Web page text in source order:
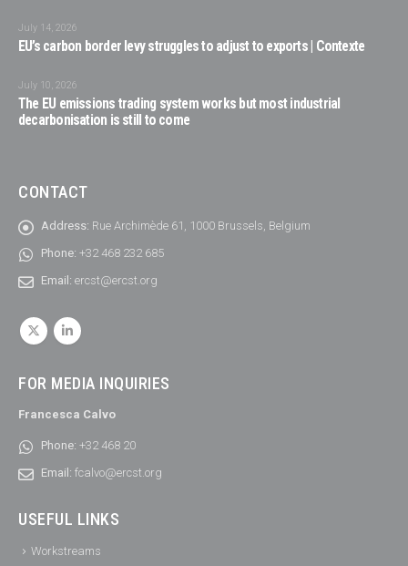
July 14, 2026
EU’s carbon border levy struggles to adjust to exports | Contexte
July 10, 2026
The EU emissions trading system works but most industrial
decarbonisation is still to come
CONTACT
Address: Rue Archimède 61, 1000 Brussels, Belgium
Phone: +32 468 232 685
Email: ercst@ercst.org
FOR MEDIA INQUIRIES
Francesca Calvo
Phone: +32 468 20
Email: fcalvo@ercst.org
USEFUL LINKS
Workstreams